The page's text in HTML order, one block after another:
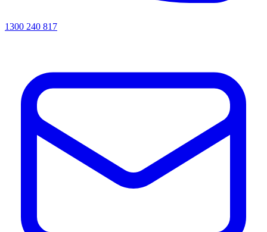
1300 240 817